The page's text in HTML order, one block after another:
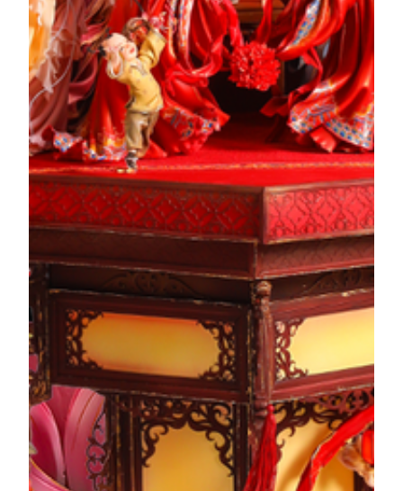
Zheng Guanying (1842-1921), was born in Xiangshan,
Guangdong. He was educated in Macau before moving to
Shanghai for work. Upon his return to Macau, he devoted
himself to writing the masterpiece "Words of Warning to a
Prosperous Age*, which advocated a modern reformist
ideological system. It is widely regarded as a glorious page
in the history of modern Chinese thought. The plasterwork
elements in the Mandarin's House are integrated into the
whole artwork. All of which are reflections of the
expectations for a harmonious family and better living.
The Story of Artwork
Awakening Lion and Yum Cha
Culture
The Guangdong Awakening Lion Dance is a physical and
artistic endeavor that integrates martial arts, dance, and
music. The Awakening Lion is synonymous with blessings
of good fortune. Whereas Cantonese Yum Cha culture is rich
in distinctive rituals and public's love for dim sum can be
said to spill over onto the dining table. The artwork adopts
the method of space-staggering to seamlessly blend the two
iconic Lingnan cultural elements within the same scene,
which beautifully showcases the unique lifestyle of Lingnan.
The Story of Artwork